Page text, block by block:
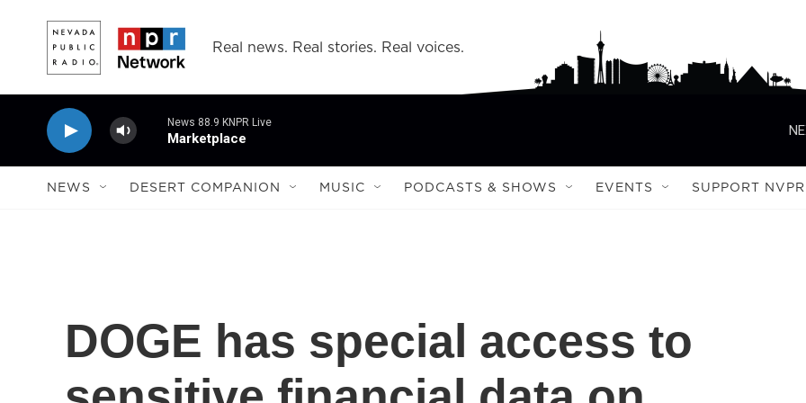
Real news. Real stories. Real voices.
News 88.9 KNPR Live
Marketplace
NEWS DESERT COMPANION MUSIC PODCASTS & SHOWS EVENTS SUPPORT NVPR
DOGE has special access to